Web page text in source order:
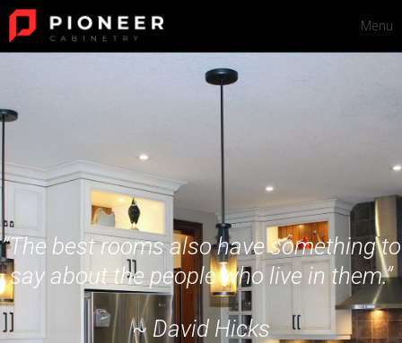
Menu
“The best rooms also have something to
say about the people who live in them.”
~ David Hicks